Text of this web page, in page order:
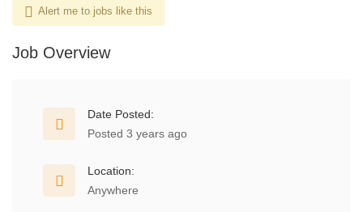
Alert me to jobs like this
Job Overview
Date Posted:
Posted 3 years ago
Location:
Anywhere